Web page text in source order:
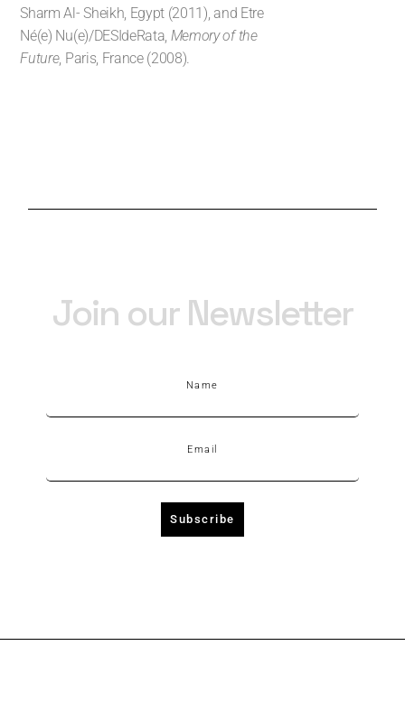
Sharm Al- Sheikh, Egypt (2011), and Etre
Né(e) Nu(e)/DESIdeRata, Memory of the
Future, Paris, France (2008).
Join our Newsletter
Name
Email